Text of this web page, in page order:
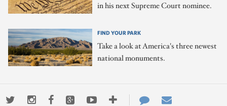
in his next Supreme Court nominee.
FIND YOUR PARK
Take a look at America's three newest
national monuments.
TwitterInstagramFacebookGoogle+YoutubeMore
Contact